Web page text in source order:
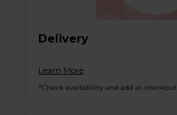
Delivery
Learn More
*Check availability and add at checkout